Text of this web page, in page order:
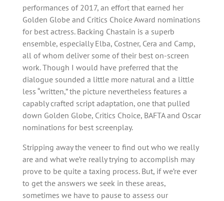
performances of 2017, an effort that earned her
Golden Globe and Critics Choice Award nominations
for best actress. Backing Chastain is a superb
ensemble, especially Elba, Costner, Cera and Camp,
all of whom deliver some of their best on-screen
work. Though I would have preferred that the
dialogue sounded a little more natural and a little
less “written,” the picture nevertheless features a
capably crafted script adaptation, one that pulled
down Golden Globe, Critics Choice, BAFTA and Oscar
nominations for best screenplay.
Stripping away the veneer to find out who we really
are and what we’re really trying to accomplish may
prove to be quite a taxing process. But, if we’re ever
to get the answers we seek in these areas,
sometimes we have to pause to assess our